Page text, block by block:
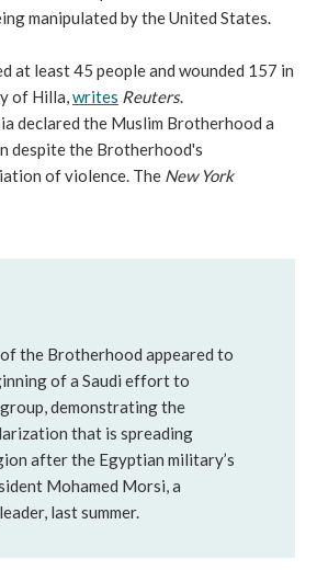
manipulated by the United States.
at least 45 people and wounded 157 in
of Hilla,writes Reuters.
declared the Muslim Brotherhood a
despite the Brotherhood's
of violence. The New York
the Brotherhood appeared to
of a Saudi effort to
demonstrating the
that is spreading
after the Egyptian military’s
Mohamed Morsi, a
last summer.